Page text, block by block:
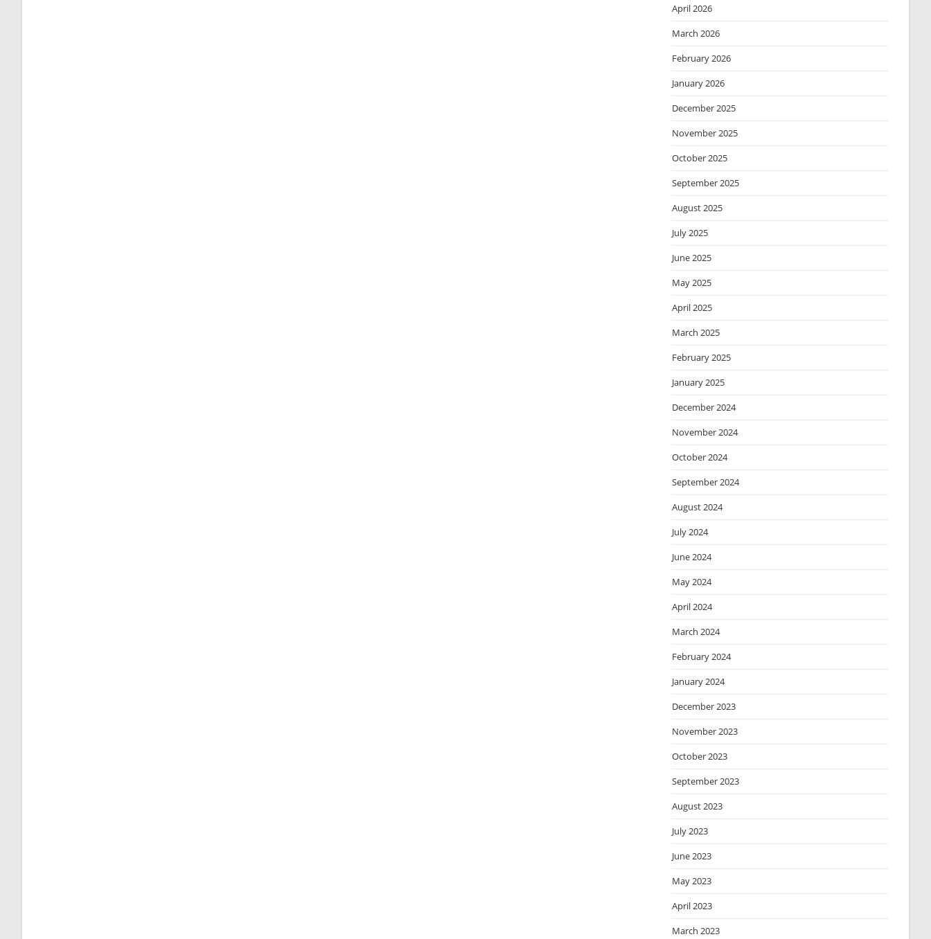
April 2026
March 2026
February 2026
January 2026
December 2025
November 2025
October 2025
September 2025
August 2025
July 2025
June 2025
May 2025
April 2025
March 2025
February 2025
January 2025
December 2024
November 2024
October 2024
September 2024
August 2024
July 2024
June 2024
May 2024
April 2024
March 2024
February 2024
January 2024
December 2023
November 2023
October 2023
September 2023
August 2023
July 2023
June 2023
May 2023
April 2023
March 2023